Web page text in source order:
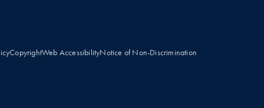
CopyrightWeb AccessibilityNotice of Non-Discrimination